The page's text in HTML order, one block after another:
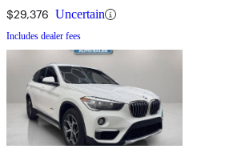
$29,376 Uncertain
Includes dealer fees